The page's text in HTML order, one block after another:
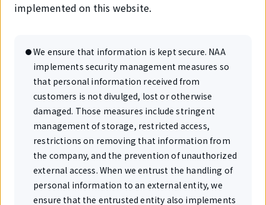
implemented on this website.
We ensure that information is kept secure. NAA
implements security management measures so
that personal information received from
customers is not divulged, lost or otherwise
damaged. Those measures include stringent
management of storage, restricted access,
restrictions on removing that information from
the company, and the prevention of unauthorized
external access. When we entrust the handling of
personal information to an external entity, we
ensure that the entrusted entity also implements